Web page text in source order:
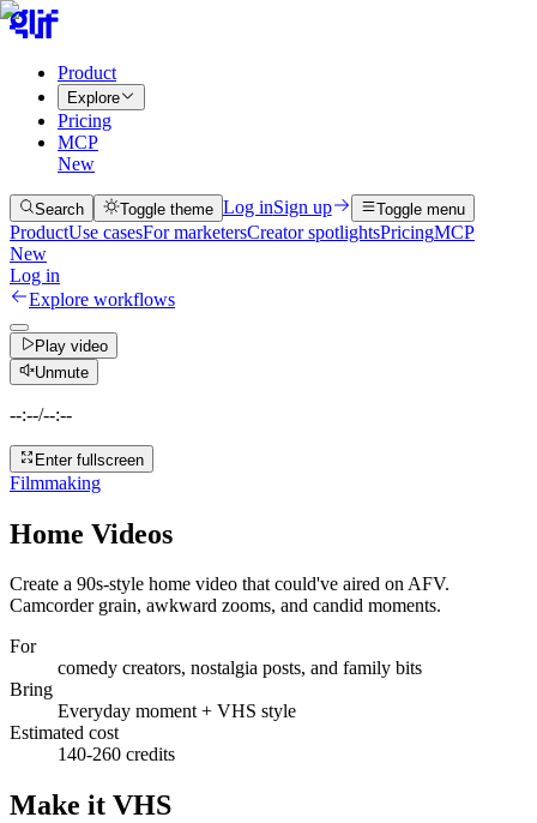
Product
Explore
Pricing
MCP
New
Search Toggle theme Log inSign up Toggle menu
ProductUse casesFor marketersCreator spotlightsPricingMCP
New
Log in
Explore workflows
Play video
Unmute
--:--/--:--
Enter fullscreen
Filmmaking
Home Videos
Create a 90s-style home video that could've aired on AFV.
Camcorder grain, awkward zooms, and candid moments.
For
comedy creators, nostalgia posts, and family bits
Bring
Everyday moment + VHS style
Estimated cost
140-260 credits
Make it VHS